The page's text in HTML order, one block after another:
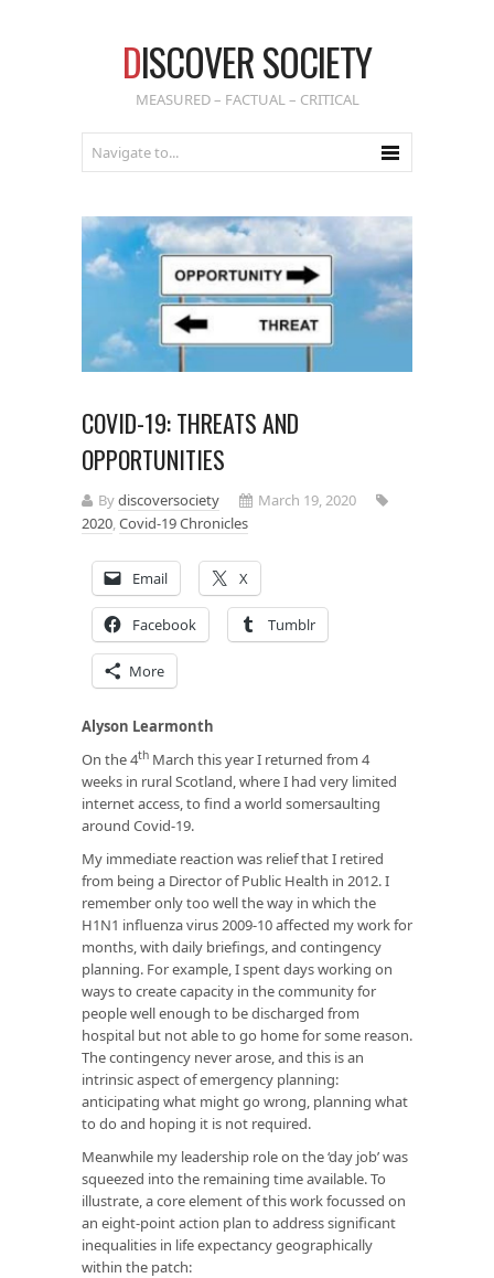
DISCOVER SOCIETY
MEASURED – FACTUAL – CRITICAL
COVID-19: THREATS AND
OPPORTUNITIES
Bydiscoversociety
March 19, 2020
2020,Covid-19 Chronicles
Email X
Facebook Tumblr
More
Alyson Learmonth
On the 4th March this year I returned from 4
weeks in rural Scotland, where I had very limited
internet access, to find a world somersaulting
around Covid-19.
My immediate reaction was relief that I retired
from being a Director of Public Health in 2012. I
remember only too well the way in which the
H1N1 influenza virus 2009-10 affected my work for
months, with daily briefings, and contingency
planning. For example, I spent days working on
ways to create capacity in the community for
people well enough to be discharged from
hospital but not able to go home for some reason.
The contingency never arose, and this is an
intrinsic aspect of emergency planning:
anticipating what might go wrong, planning what
to do and hoping it is not required.
Meanwhile my leadership role on the ‘day job’ was
squeezed into the remaining time available. To
illustrate, a core element of this work focussed on
an eight-point action plan to address significant
inequalities in life expectancy geographically
within the patch: